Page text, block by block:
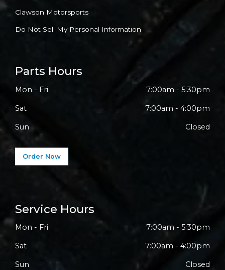
Clawson Motorsports
Do Not Sell My Personal Information
Service Hours
Mon - Fri 7:00am - 5:30pm
Sat 7:00am - 4:00pm
Sun Closed
Parts Hours
Mon - Fri 7:00am - 5:30pm
Sat 7:00am - 4:00pm
Sun Closed
Order Now